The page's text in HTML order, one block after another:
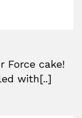
Force cake!
with[..]